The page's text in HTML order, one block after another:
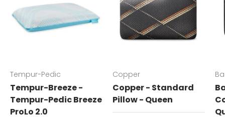
Tempur-Pedic
Tempur-Breeze -
Tempur-Pedic Breeze
ProLo 2.0
Copper
Copper - Standard
Pillow - Queen